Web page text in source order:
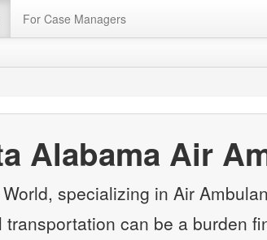
For Case Managers
Alabama Air
specializing in Air
can be a burden